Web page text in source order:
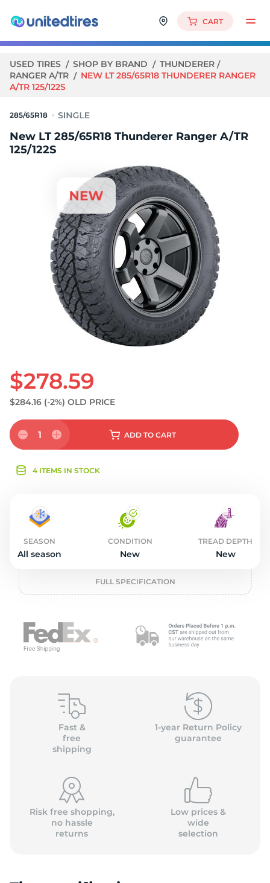
CART
USED TIRES SHOP BY BRAND
THUNDERER
RANGER A/TR
NEW LT 285/65R18 THUNDERER RANGER
A/TR 125/122S
285/65R18
New LT 285/65R18 Thunderer Ranger A/TR
125/122S
$278.59
$284.16 (-2%) OLD PRICE
1 ADD TO CART
4 ITEMS IN STOCK
SEASON
All season
CONDITION
New
TREAD DEPTH
New
FULL SPECIFICATION
Fast &
free
shipping
1-year Return Policy
guarantee
Risk free shopping,
no hassle
returns
Low prices &
wide
selection